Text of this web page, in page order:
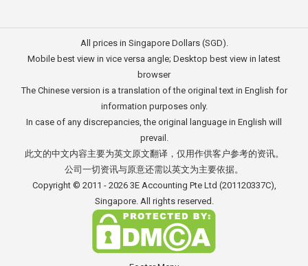
All prices in Singapore Dollars (SGD).
Mobile best view in vice versa angle; Desktop best view in latest
browser
The Chinese version is a translation of the original text in English for
information purposes only.
In case of any discrepancies, the original language in English will
prevail.
此文的中文内容主要为英文原文翻译，仅用作供客户参考的资讯。
公司一切资讯与原意还需以英文为主要依据。
Copyright © 2011 - 2026 3E Accounting Pte Ltd (201120337C),
Singapore. All rights reserved.